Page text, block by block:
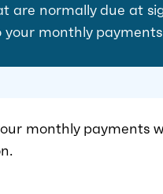
are normally due at
monthly
monthly payments